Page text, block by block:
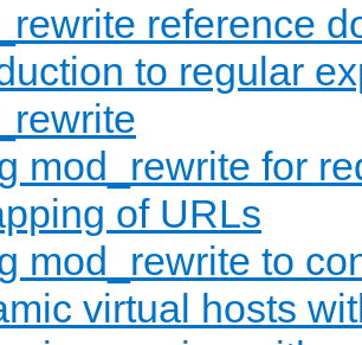
reference
to regular
mod_rewrite for
of URLs
mod_rewrite to
virtual hosts